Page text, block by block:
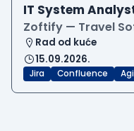
IT System
Zoftify — Travel
Rad od kuće
15.09.2026.
Jira Confluence